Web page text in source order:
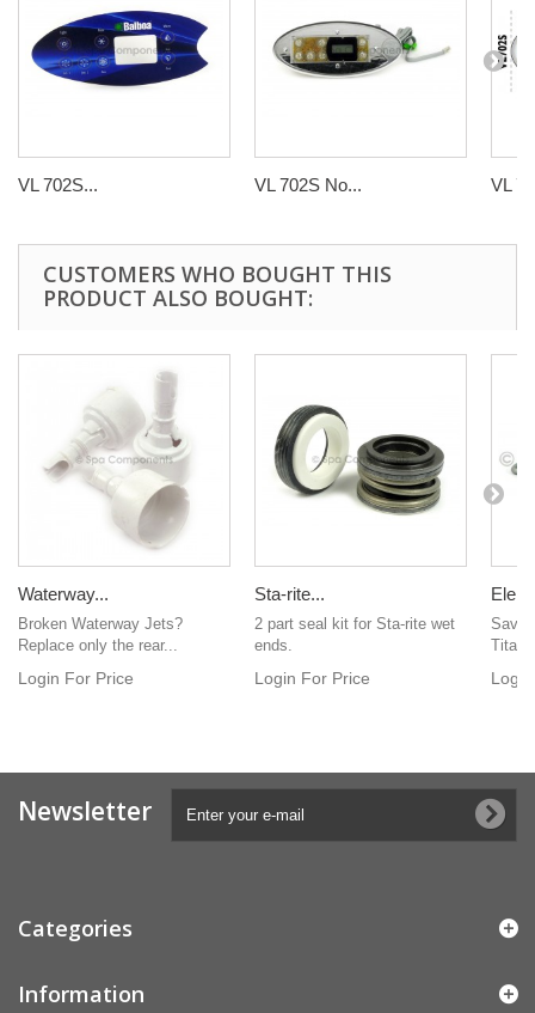
VL 702S... VL 702S No... VL
CUSTOMERS WHO BOUGHT THIS
PRODUCT ALSO BOUGHT:
Waterway...
Broken Waterway Jets?
Replace only the rear...
Login For Price
Sta-rite...
2 part seal kit for Sta-rite wet
ends.
Login For Price
Save
Newsletter
Categories
Information